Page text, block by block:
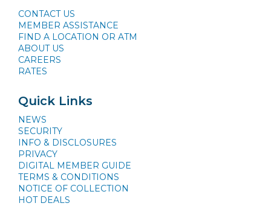
CONTACT US
MEMBER ASSISTANCE
FIND A LOCATION OR ATM
ABOUT US
CAREERS
RATES
Quick Links
NEWS
SECURITY
INFO & DISCLOSURES
PRIVACY
DIGITAL MEMBER GUIDE
TERMS & CONDITIONS
NOTICE OF COLLECTION
HOT DEALS